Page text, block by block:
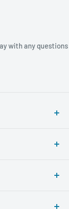
with any questions